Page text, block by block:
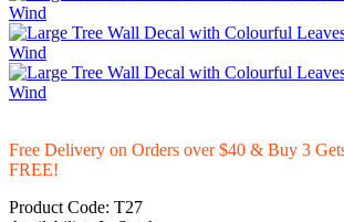
Free Delivery on Orders over $40 & Buy 3
FREE!
Product Code: T27